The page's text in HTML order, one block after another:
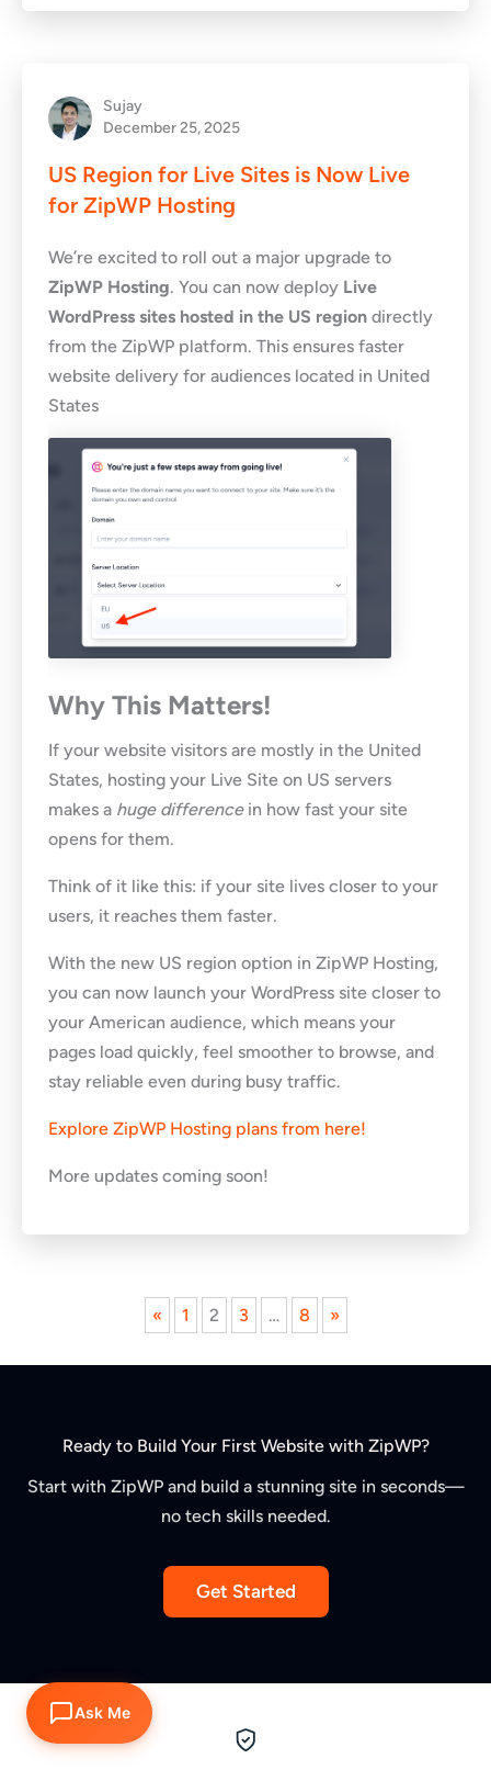
Sujay
December 25, 2025
US Region for Live Sites is Now Live
for ZipWP Hosting
We’re excited to roll out a major upgrade to
ZipWP Hosting. You can now deploy Live
WordPress sites hosted in the US region directly
from the ZipWP platform. This ensures faster
website delivery for audiences located in United
States
Why This Matters!
If your website visitors are mostly in the United
States, hosting your Live Site on US servers
makes a huge differencein how fast your site
opens for them.
Think of it like this: if your site lives closer to your
users, it reaches them faster.
With the new US region option in ZipWP Hosting,
you can now launch your WordPress site closer to
your American audience, which means your
pages load quickly, feel smoother to browse, and
stay reliable even during busy traffic.
Explore ZipWP Hosting plans from here!
More updates coming soon!
«Previous
1 2 3 … 8
Next
»
Ready to Build Your First Website with ZipWP?
Start with ZipWP and build a stunning site in seconds—
no tech skills needed.
Get Started
Ask Me